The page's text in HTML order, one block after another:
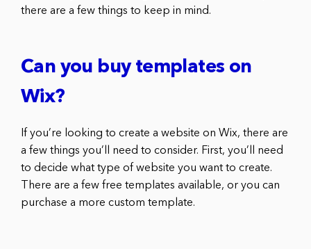
there are a few things to keep in mind.
Can you buy templates on
Wix?
If you’re looking to create a website on Wix, there are
a few things you’ll need to consider. First, you’ll need
to decide what type of website you want to create.
There are a few free templates available, or you can
purchase a more custom template.